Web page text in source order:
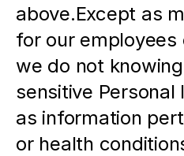
above.Except as
for our
we do not
sensitive
as information
or health